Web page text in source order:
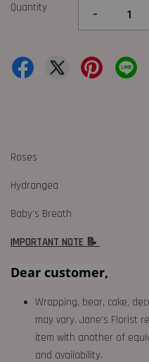
Quantity -
Roses
Hydrangea
Baby’s Breath
IMPORTANT NOTE 📝
Dear customer,
Wrapping, bear, cake,
may vary. Jane's Florist
item with another of
and availability.